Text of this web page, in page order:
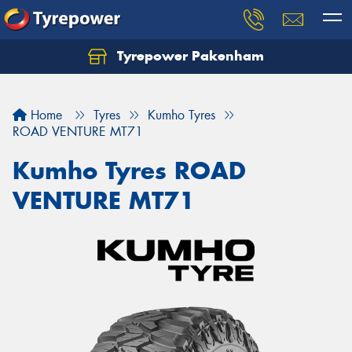
Tyrepower Pakenham
Home Tyres
Kumho Tyres
ROAD VENTURE MT71
Kumho Tyres ROAD
VENTURE MT71
Let us know what you need, and our team will
Your details